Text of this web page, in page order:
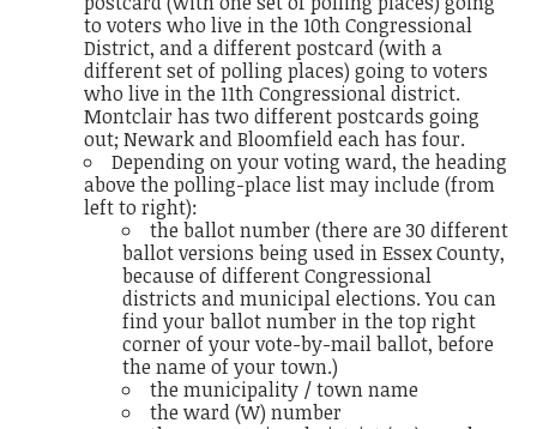
to voters who live in the 10th Congressional
District, and a different postcard (with a
different set of polling places) going to voters
who live in the 11th Congressional district.
Montclair has two different postcards going
out; Newark and Bloomfield each has four.
Depending on your voting ward, the heading
above the polling-place list may include (from
left to right):
the ballot number (there are 30 different
ballot versions being used in Essex County,
because of different Congressional
districts and municipal elections. You can
find your ballot number in the top right
corner of your vote-by-mail ballot, before
the name of your town.)
the municipality / town name
the ward (W) number